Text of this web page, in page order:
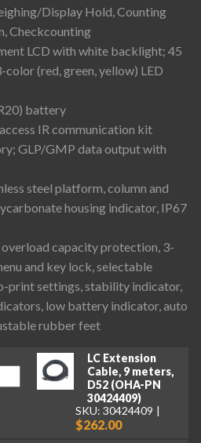
LC Extension
Cable, 9 meters,
D52 (OHA-PN
30424409)
SKU: 30424409
$262.00
Display Hold, Counting
Checkcounting
LCD with white backlight; 45
(red, green, yellow) LED
battery
IR communication kit
GLP/GMP data output with
steel platform, column and
housing indicator, IP67
overload capacity protection, 3-
and key lock, selectable
print settings, stability indicator,
low battery indicator, auto
rubber feet